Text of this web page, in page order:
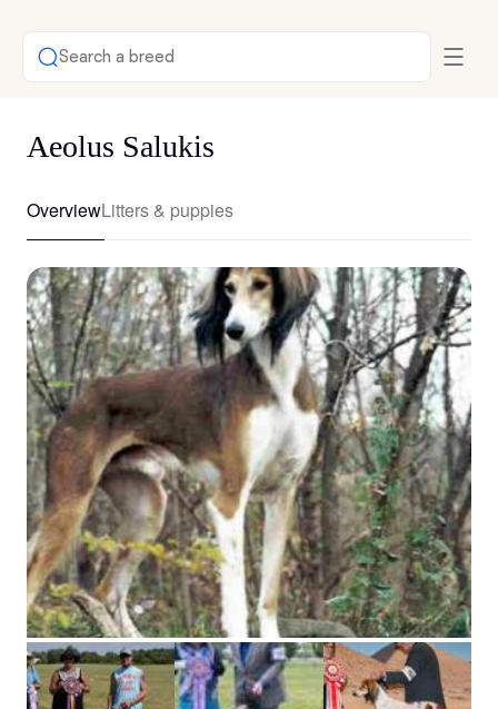
Search a breed
Aeolus Salukis
OverviewLitters & puppies